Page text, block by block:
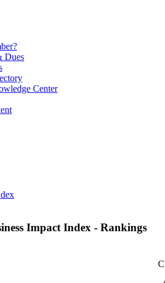
Dues
Center
Impact Index - Rankings